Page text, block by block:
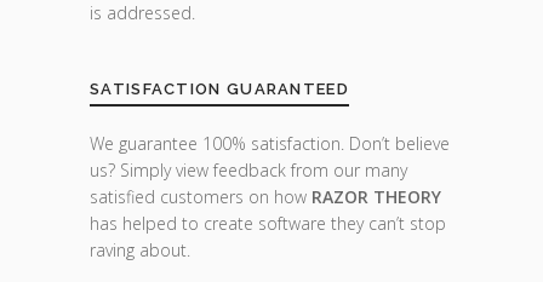
is addressed.
SATISFACTION GUARANTEED
We guarantee 100% satisfaction. Don’t believe
us? Simply view feedback from our many
satisfied customers on how RAZOR THEORY
has helped to create software they can’t stop
raving about.